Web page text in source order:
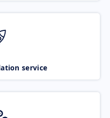
service